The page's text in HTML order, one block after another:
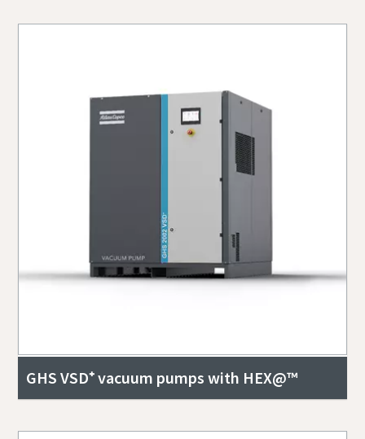
GHS VSD⁺ vacuum pumps with HEX@™